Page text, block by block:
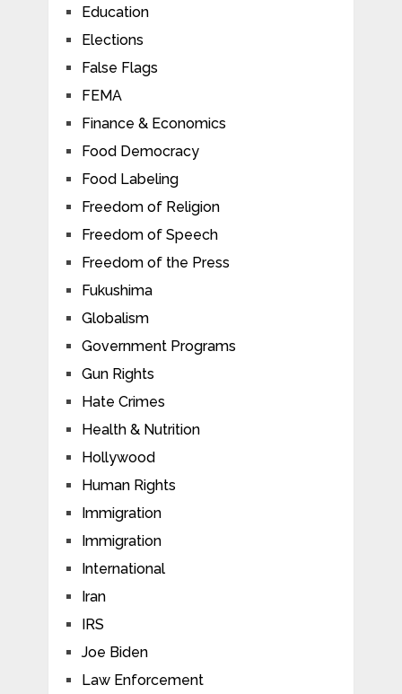
Education
Elections
False Flags
FEMA
Finance & Economics
Food Democracy
Food Labeling
Freedom of Religion
Freedom of Speech
Freedom of the Press
Fukushima
Globalism
Government Programs
Gun Rights
Hate Crimes
Health & Nutrition
Hollywood
Human Rights
Immigration
Immigration
International
Iran
IRS
Joe Biden
Law Enforcement